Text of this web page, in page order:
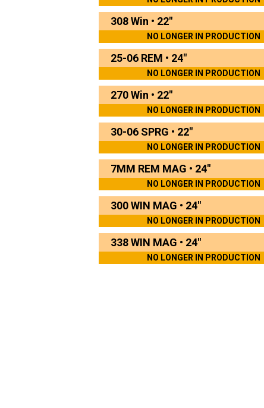
308 Win • 22"
NO LONGER IN PRODUCTION
25-06 REM • 24"
NO LONGER IN PRODUCTION
270 Win • 22"
NO LONGER IN PRODUCTION
30-06 SPRG • 22"
NO LONGER IN PRODUCTION
7MM REM MAG • 24"
NO LONGER IN PRODUCTION
300 WIN MAG • 24"
NO LONGER IN PRODUCTION
338 WIN MAG • 24"
NO LONGER IN PRODUCTION